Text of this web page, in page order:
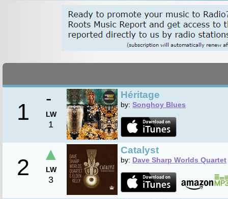
1
-
LW
1
Héritage
by: Songhoy Blues
2
▲
LW
3
Catalyst
by: Dave Sharp Worlds Quartet